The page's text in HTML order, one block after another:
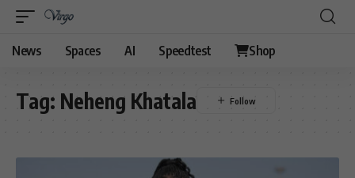
News Spaces AI Speedtest Shop
Tag: Neheng Khatala